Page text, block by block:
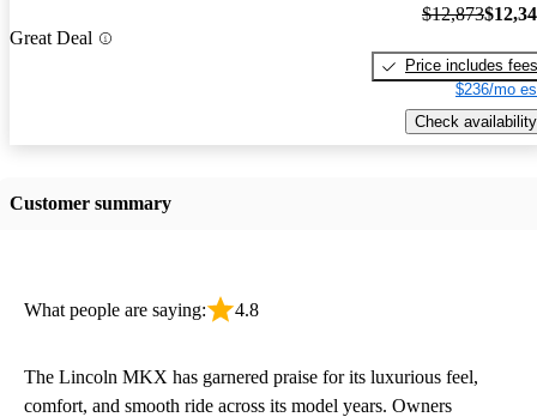
Great Deal
$12,873
Price includes fees
$236/mo
Check availability
Customer summary
What people are saying: 4.8
The Lincoln MKX has garnered praise for its luxurious feel,
comfort, and smooth ride across its model years. Owners